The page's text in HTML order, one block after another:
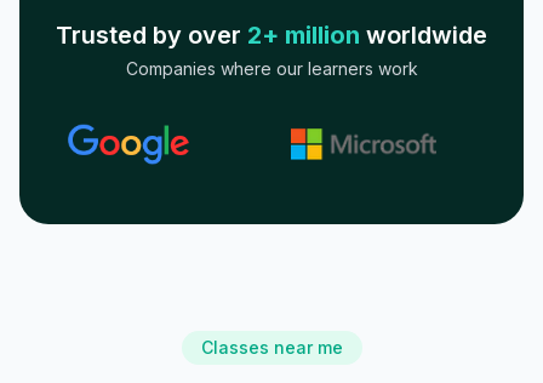
Trusted by over 2+ million worldwide
Companies where our learners work
Classes near me